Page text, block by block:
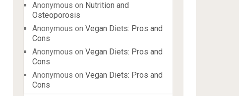
Anonymous on Nutrition and
Osteoporosis
Anonymous onVegan Diets: Pros and
Cons
Anonymous onVegan Diets: Pros and
Cons
Anonymous onVegan Diets: Pros and
Cons